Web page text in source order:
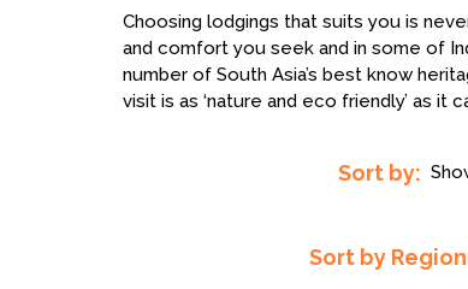
Choosing lodgings that suits you is
and comfort you seek and in some of
number of South Asia’s best know
visit is as ‘nature and eco friendly’ as it
Sort by:
Sort by